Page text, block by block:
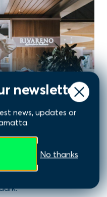
newsletter
news, updates or
No thanks